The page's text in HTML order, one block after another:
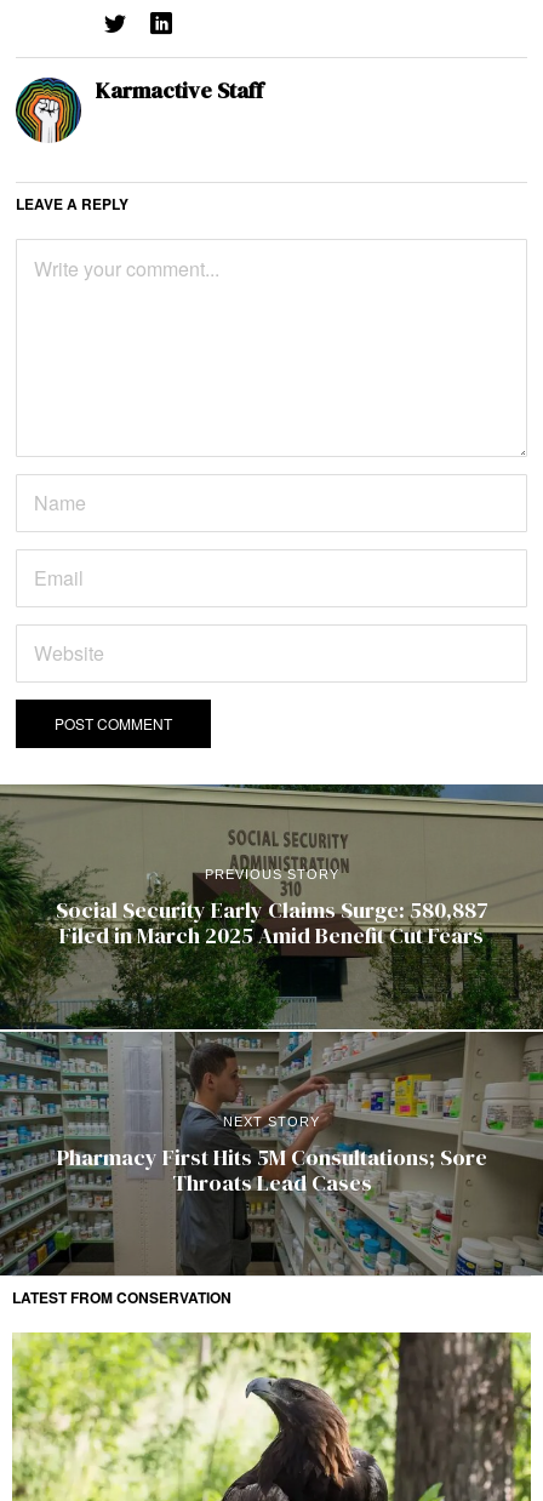
Karmactive Staff
LEAVE A REPLY
PREVIOUS STORY
Social Security Early Claims Surge: 580,887
Filed in March 2025 Amid Benefit Cut Fears
NEXT STORY
Pharmacy First Hits 5M Consultations; Sore
Throats Lead Cases
LATEST FROM CONSERVATION